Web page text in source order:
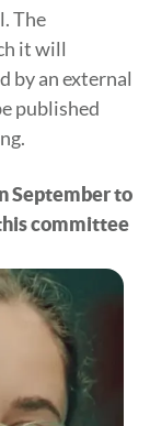
The
it will
by an external
published
September to
committee